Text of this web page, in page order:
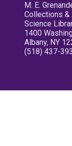
M. E.
Collections &
Science
1400
Albany, NY
(518) 437-